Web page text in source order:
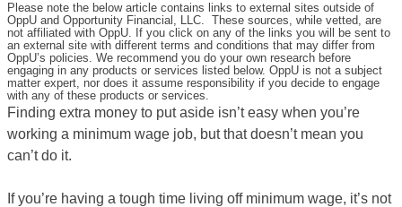
Please note the below article contains links to external sites outside of
OppU and Opportunity Financial, LLC. These sources, while vetted, are
not affiliated with OppU. If you click on any of the links you will be sent to
an external site with different terms and conditions that may differ from
OppU’s policies. We recommend you do your own research before
engaging in any products or services listed below. OppU is not a subject
matter expert, nor does it assume responsibility if you decide to engage
with any of these products or services.
Finding extra money to put aside isn’t easy when you’re
working a minimum wage job, but that doesn’t mean you
can’t do it.
If you’re having a tough time living off minimum wage, it’s not